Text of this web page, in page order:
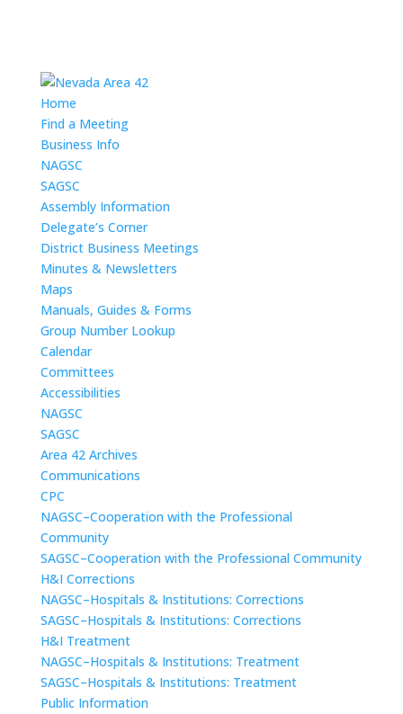
Home
Find a Meeting
Business Info
NAGSC
SAGSC
Assembly Information
Delegate’s Corner
District Business Meetings
Minutes & Newsletters
Maps
Manuals, Guides & Forms
Group Number Lookup
Calendar
Committees
Accessibilities
NAGSC
SAGSC
Area 42 Archives
Communications
CPC
NAGSC–Cooperation with the Professional
Community
SAGSC–Cooperation with the Professional Community
H&I Corrections
NAGSC–Hospitals & Institutions: Corrections
SAGSC–Hospitals & Institutions: Corrections
H&I Treatment
NAGSC–Hospitals & Institutions: Treatment
SAGSC–Hospitals & Institutions: Treatment
Public Information